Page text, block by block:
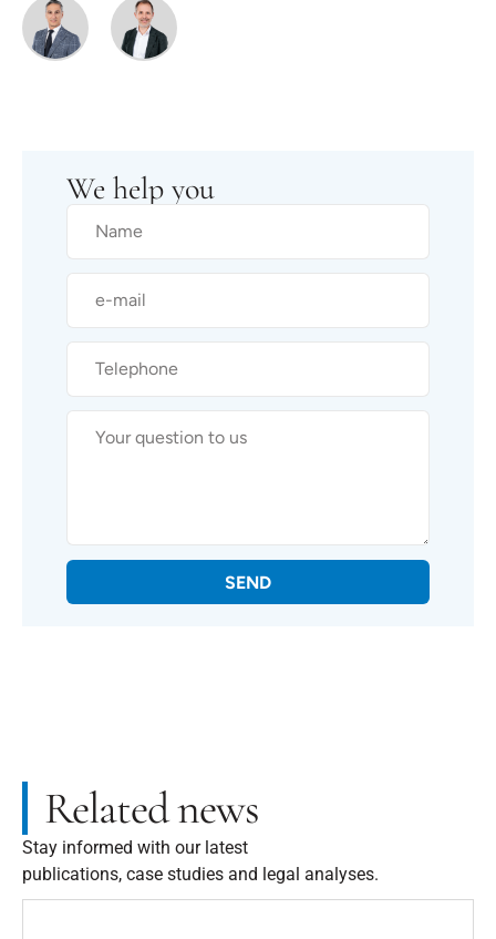
We help you
SEND
Related news
Stay informed with our latest
publications, case studies and legal analyses.